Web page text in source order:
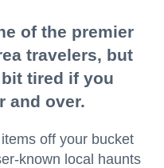
of the premier
travelers, but
tired if you
and over.
off your bucket
known local haunts